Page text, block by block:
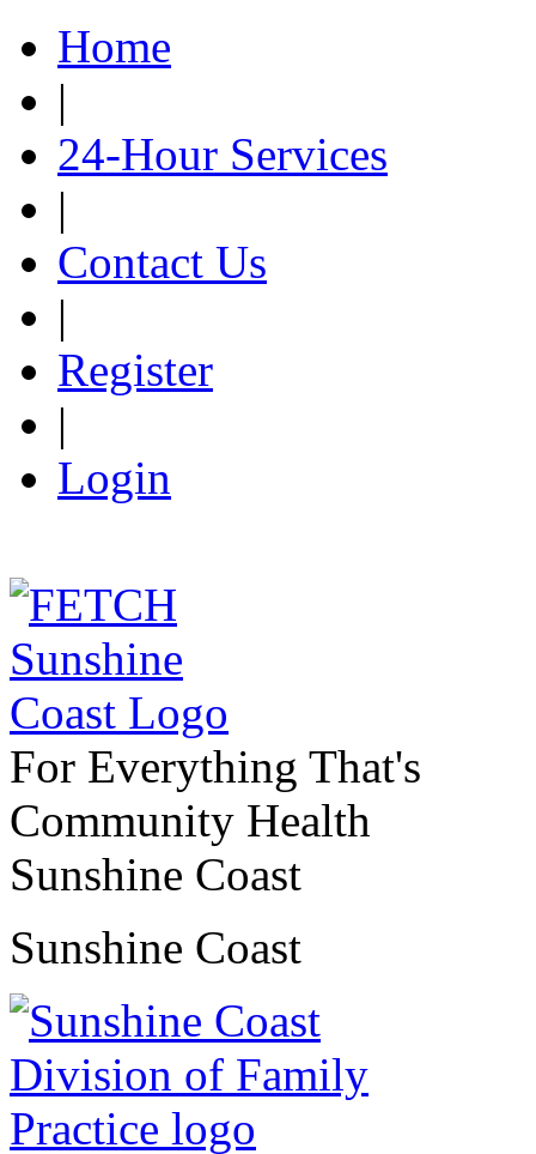
Home
|
24-Hour Services
|
Contact Us
|
Register
|
Login
For Everything That's
Community Health
Sunshine Coast
Sunshine Coast